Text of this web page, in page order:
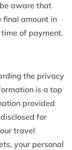
aware that
final amount in
of payment.
the privacy
is a top
provided
for
travel
your personal